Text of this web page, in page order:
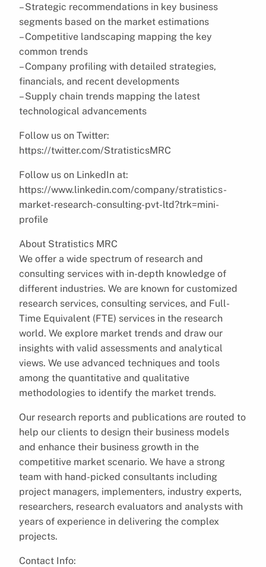
– Strategic recommendations in key business
segments based on the market estimations
– Competitive landscaping mapping the key
common trends
– Company profiling with detailed strategies,
financials, and recent developments
– Supply chain trends mapping the latest
technological advancements
Follow us on Twitter:
https://twitter.com/StratisticsMRC
Follow us on LinkedIn at:
https://www.linkedin.com/company/stratistics-
market-research-consulting-pvt-ltd?trk=mini-
profile
About Stratistics MRC
We offer a wide spectrum of research and
consulting services with in-depth knowledge of
different industries. We are known for customized
research services, consulting services, and Full-
Time Equivalent (FTE) services in the research
world. We explore market trends and draw our
insights with valid assessments and analytical
views. We use advanced techniques and tools
among the quantitative and qualitative
methodologies to identify the market trends.
Our research reports and publications are routed to
help our clients to design their business models
and enhance their business growth in the
competitive market scenario. We have a strong
team with hand-picked consultants including
project managers, implementers, industry experts,
researchers, research evaluators and analysts with
years of experience in delivering the complex
projects.
Contact Info: